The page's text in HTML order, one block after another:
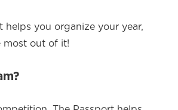
helps you organize your year,
most out of it!